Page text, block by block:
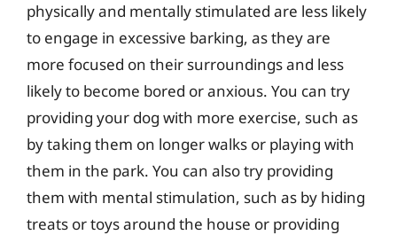
physically and mentally stimulated are less likely
to engage in excessive barking, as they are
more focused on their surroundings and less
likely to become bored or anxious. You can try
providing your dog with more exercise, such as
by taking them on longer walks or playing with
them in the park. You can also try providing
them with mental stimulation, such as by hiding
treats or toys around the house or providing